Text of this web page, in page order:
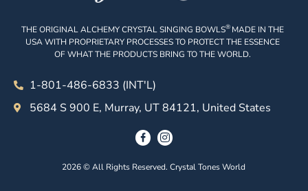
THE ORIGINAL ALCHEMY CRYSTAL SINGING BOWLS® MADE IN THE
USA WITH PROPRIETARY PROCESSES TO PROTECT THE ESSENCE
OF WHAT THE PRODUCTS BRING TO THE WORLD.
1-801-486-6833 (INT'L)
5684 S 900 E, Murray, UT 84121, United States
2026 © All Rights Reserved. Crystal Tones World